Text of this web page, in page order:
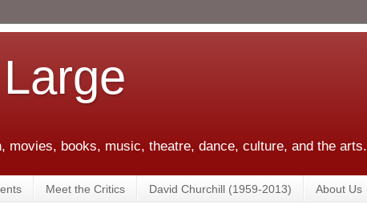
movies, books, music, theatre, dance, culture, and the arts.
Meet the Critics David Churchill (1959-2013) About Us